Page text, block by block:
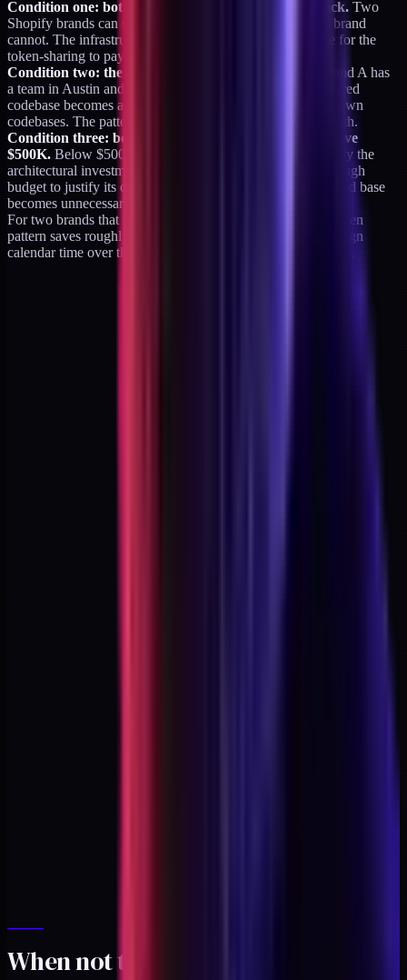
Condition one: both brands run on the same tech stack. Two
Shopify brands can share; a Shopify brand and a Next.js brand
cannot. The infrastructure has to be genuinely compatible for the
token-sharing to pay off.
Condition two: the same team owns both builds.
If Brand A has
a team in Austin and Brand B has a team in Berlin, the shared
codebase becomes a political problem. Teams prefer their own
codebases. The pattern only works when one team runs both.
Condition three: both brands are below $10M and above
$500K. Below $500K, neither brand is big enough to justify the
architectural investment. Above $10M, each brand has enough
budget to justify its own full engineering team and the shared base
becomes unnecessary overhead.
For two brands that meet all three conditions, the shared-token
pattern saves roughly 30-40 percent of engineering and design
calendar time over the first 12-18 months. That is substantial.
When not to use this pattern